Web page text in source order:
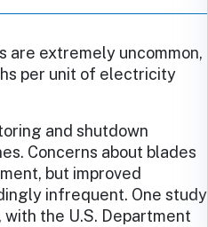
are extremely uncommon,
per unit of electricity
and shutdown
Concerns about blades
but improved
infrequent. One study
the U.S. Department